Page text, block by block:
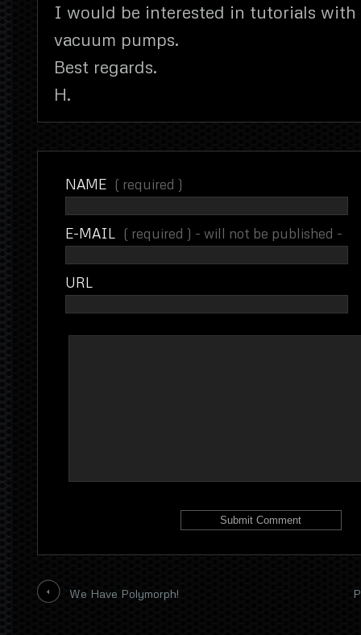
I would be interested in tutorials with
vacuum pumps.
Best regards.
H.
NAME ( required )
E-MAIL ( required ) - will not be published -
URL
We Have Polymorph!